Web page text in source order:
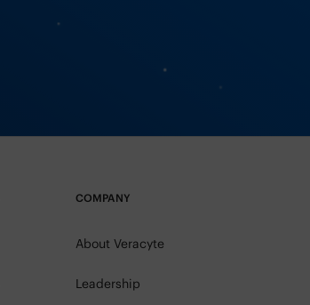
COMPANY
About Veracyte
Leadership